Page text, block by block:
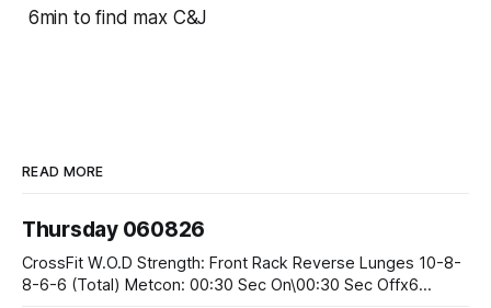
6min to find max C&J
READ MORE
Thursday 060826
CrossFit W.O.D Strength: Front Rack Reverse Lunges 10-8-
8-6-6 (Total) Metcon: 00:30 Sec On\00:30 Sec Offx6